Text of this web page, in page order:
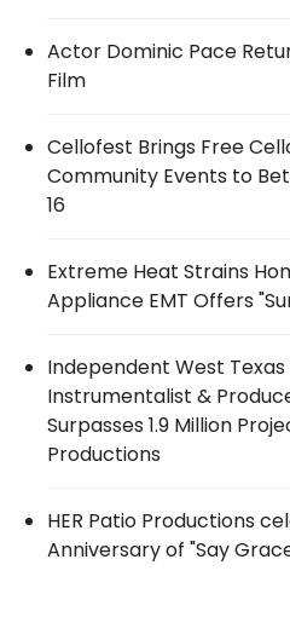
Actor Dominic Pace
Film
Cellofest Brings Free
Community Events to
16
Extreme Heat Strains
Appliance EMT Offers
Independent West
Instrumentalist &
Surpasses 1.9 Million
Productions
HER Patio Productions
Anniversary of "Say